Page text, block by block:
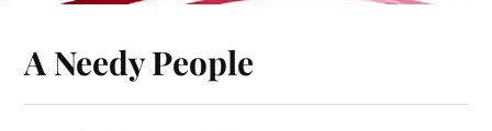
A Needy People